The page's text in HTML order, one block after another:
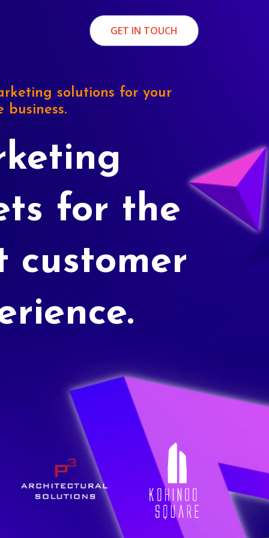
GET IN TOUCH
solutions for your
business.
for the
customer